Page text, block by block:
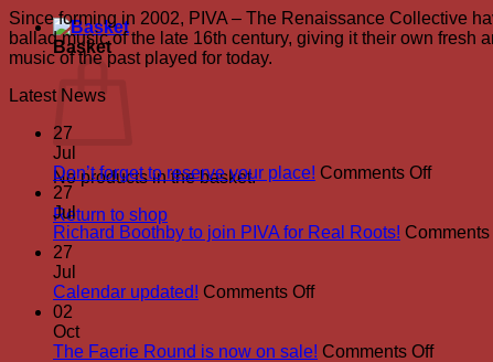
Basket
No products in the basket.
Return to shop
Since forming in 2002, PIVA – The Renaissance Collective
ballad music of the late 16th century, giving it their own
music of the past played for today.
Latest News
27
Jul
Don’t forget to reserve your place! Comments Offon
to
27
Jul
Richard Boothby to join PIVA for Real Roots! Comments
27
Jul
Calendar updated! Comments Offon
02
Oct
The Faerie Round is now on sale! Comments Offon